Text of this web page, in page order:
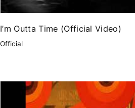
I’m Outta Time (Official Video)
Official